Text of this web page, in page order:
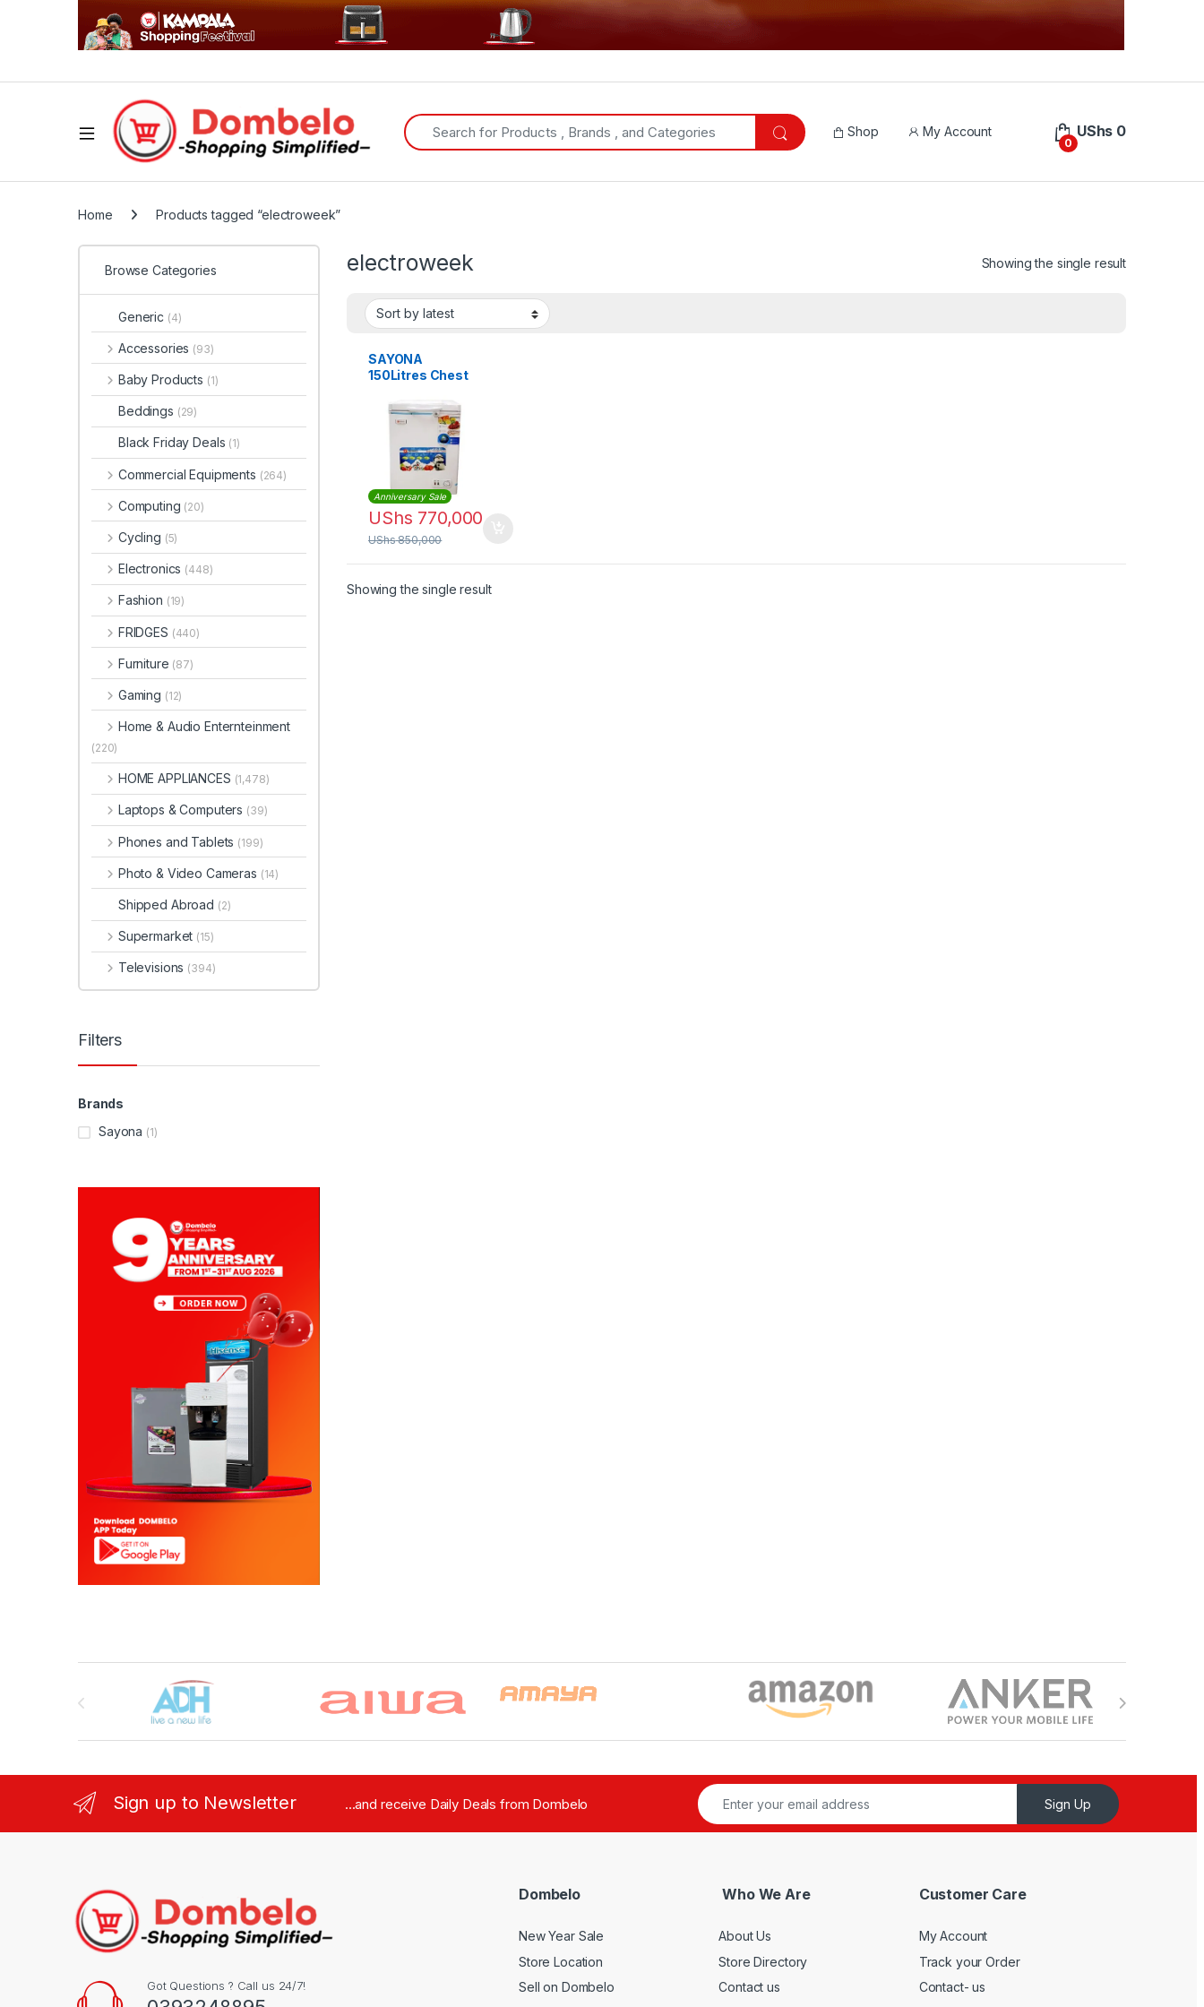
Search for:
Shop My Account
0
UShs 0
Home Products tagged “electroweek”
electroweek Showing the single result
SAYONA
150Litres Chest
Anniversary Sale
UShs 770,000
UShs850,000
Showing the single result
Browse Categories
Generic (4)
Accessories (93)
Baby Products (1)
Beddings (29)
Black Friday Deals (1)
Commercial Equipments (264)
Computing (20)
Cycling (5)
Electronics (448)
Fashion (19)
FRIDGES (440)
Furniture (87)
Gaming (12)
Home & Audio Enternteinment
(220)
HOME APPLIANCES (1,478)
Laptops & Computers (39)
Phones and Tablets (199)
Photo & Video Cameras (14)
Shipped Abroad (2)
Supermarket (15)
Televisions (394)
Filters
Brands
Sayona (1)
Brands Carousel
Sign up to Newsletter ...and receive Daily Deals from Dombelo Sign Up
Got Questions ? Call us 24/7!
Dombelo
New Year Sale
Store Location
Sell on Dombelo
Who We Are
About Us
Store Directory
Contact us
Customer Care
My Account
Track your Order
Contact- us